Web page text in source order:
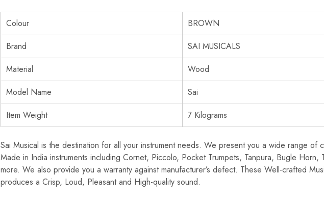
Colour
BROWN
Brand
SAI MUSICALS
Material
Wood
Model Name
Sai
Item Weight
7 Kilograms
Sai Musical is the destination for all your instrument needs. We present you a wide range of
Made in India instruments including Cornet, Piccolo, Pocket Trumpets, Tanpura, Bugle Horn,
more. We also provide you a warranty against manufacturer’s defect. These Well-crafted
produces a Crisp, Loud, Pleasant and High-quality sound.